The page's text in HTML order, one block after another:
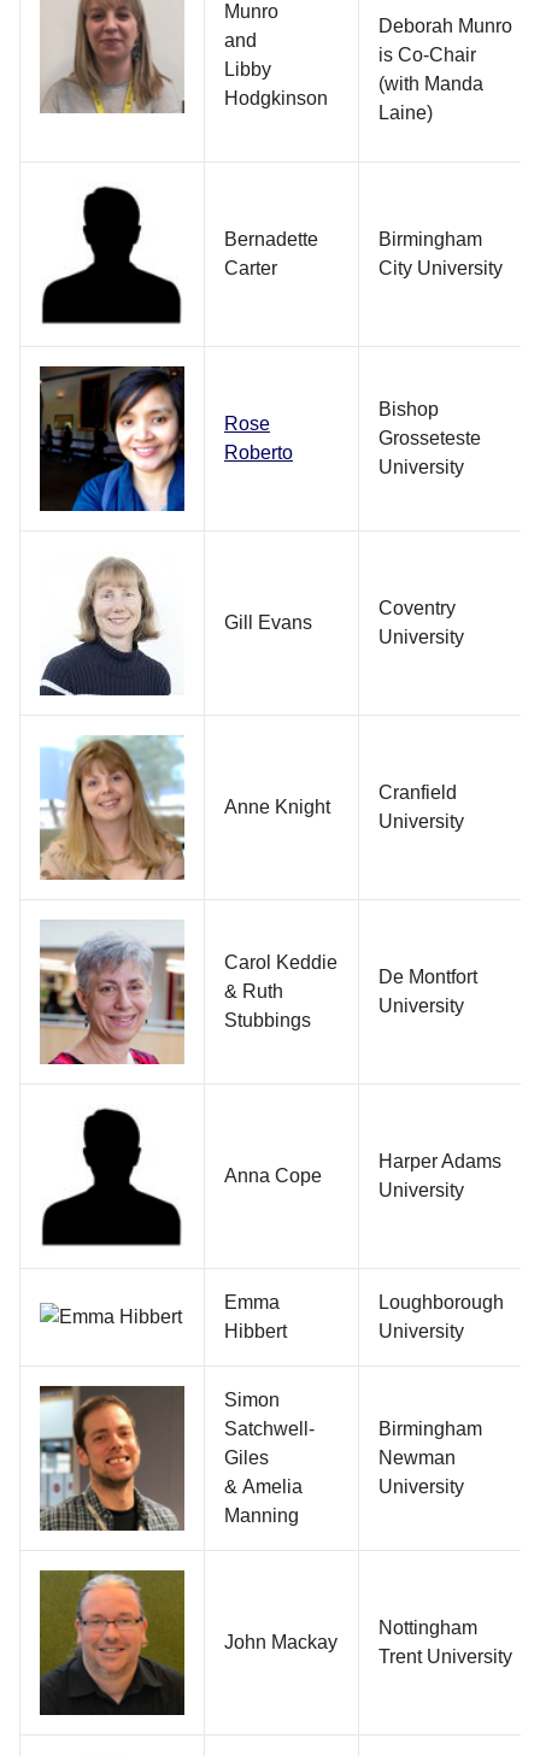
Munro
and
Libby
Hodgkinson
Deborah Munro
is Co-Chair
(with Manda
Laine)
Bernadette
Carter
Birmingham
City University
Rose
Roberto
Bishop
Grosseteste
University
Gill Evans
Coventry
University
Anne Knight
Cranfield
University
Carol Keddie
& Ruth
Stubbings
De Montfort
University
Anna Cope
Harper Adams
University
Emma
Hibbert
Loughborough
University
Simon
Satchwell-
Giles
& Amelia
Manning
Birmingham
Newman
University
John Mackay
Nottingham
Trent University